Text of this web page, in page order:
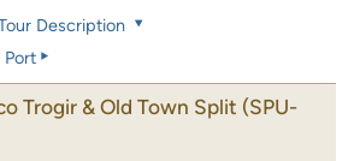
Description
Port
Trogir & Old Town Split (SPU-